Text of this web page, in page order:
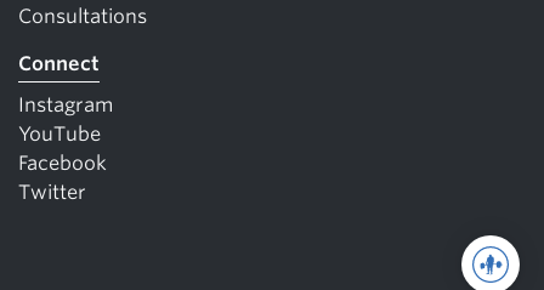
Consultations
Connect
Instagram
YouTube
Facebook
Twitter